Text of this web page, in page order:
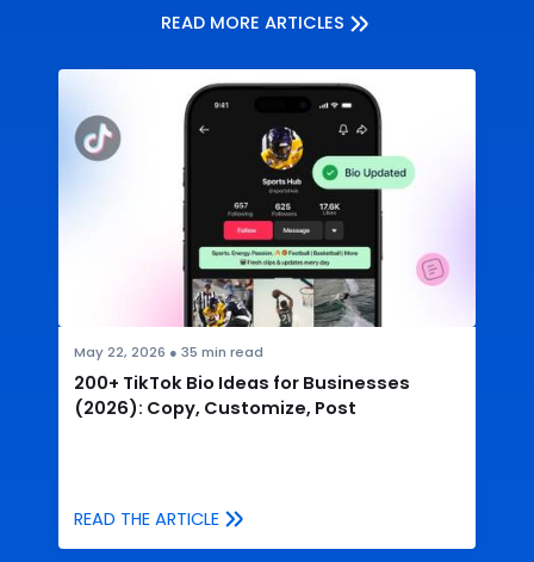
READ MORE ARTICLES
May 22, 2026 ● 35 min read
200+ TikTok Bio Ideas for Businesses
(2026): Copy, Customize, Post
READ THE ARTICLE